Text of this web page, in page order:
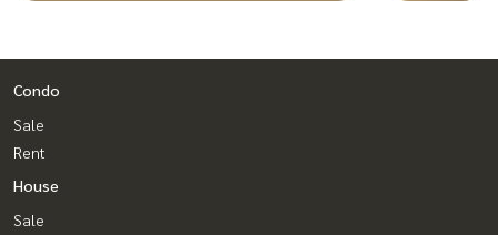
Condo
Sale
Rent
House
Sale